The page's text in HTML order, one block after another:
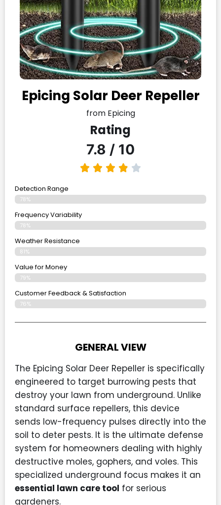
Epicing Solar Deer Repeller
from Epicing
Rating
7.8 / 10
Detection Range
78%
Frequency Variability
78%
Weather Resistance
81%
Value for Money
79%
Customer Feedback & Satisfaction​
76%
GENERAL VIEW
The Epicing Solar Deer Repeller is specifically
engineered to target burrowing pests that
destroy your lawn from underground. Unlike
standard surface repellers, this device
sends low-frequency pulses directly into the
soil to deter pests. It is the ultimate defense
system for homeowners dealing with highly
destructive moles, gophers, and voles. This
specialized underground focus makes it an
essential lawn care tool for serious
gardeners.